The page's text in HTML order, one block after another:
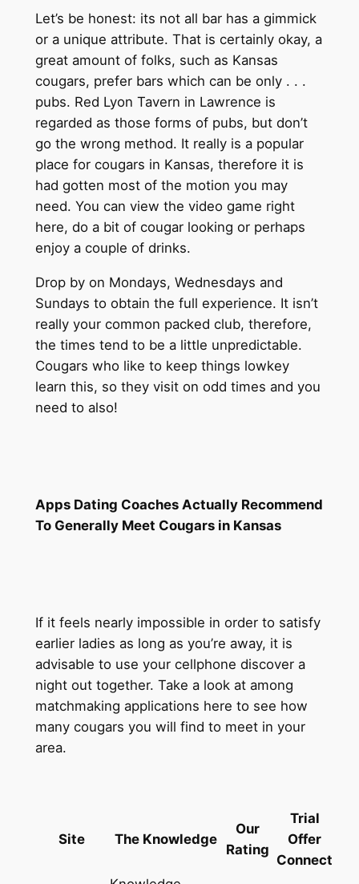
Let’s be honest: its not all bar has a gimmick
or a unique attribute. That is certainly okay, a
great amount of folks, such as Kansas
cougars, prefer bars which can be only . . .
pubs. Red Lyon Tavern in Lawrence is
regarded as those forms of pubs, but don’t
go the wrong method. It really is a popular
place for cougars in Kansas, therefore it is
had gotten most of the motion you may
need. You can view the video game right
here, do a bit of cougar looking or perhaps
enjoy a couple of drinks.
Drop by on Mondays, Wednesdays and
Sundays to obtain the full experience. It isn’t
really your common packed club, therefore,
the times tend to be a little unpredictable.
Cougars who like to keep things lowkey
learn this, so they visit on odd times and you
need to also!
Apps Dating Coaches Actually Recommend
To Generally Meet Cougars in Kansas
If it feels nearly impossible in order to satisfy
earlier ladies as long as you’re away, it is
advisable to use your cellphone discover a
night out together. Take a look at among
matchmaking applications here to see how
many cougars you will find to meet in your
area.
Site The Knowledge
Our
Rating
Trial
Offer
Connect